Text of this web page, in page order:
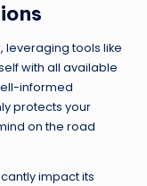
leveraging tools like
with all available
informed
protects your
on the road
impact its